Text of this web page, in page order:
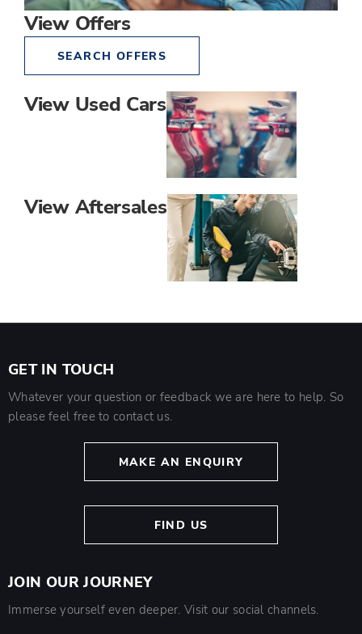
View Offers
SEARCH OFFERS
View Used Cars
View Aftersales
GET IN TOUCH
Whatever your question or feedback we are here to help. So
please feel free to contact us.
MAKE AN ENQUIRY
FIND US
JOIN OUR JOURNEY
Immerse yourself even deeper. Visit our social channels.